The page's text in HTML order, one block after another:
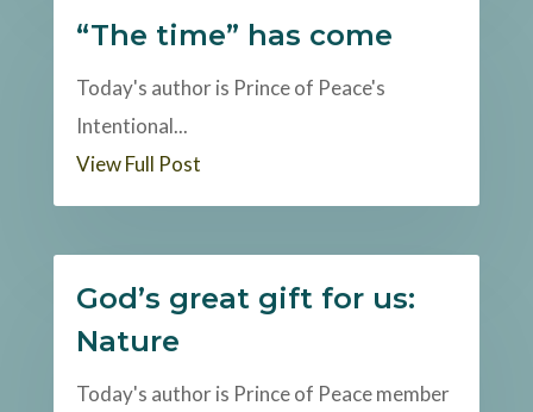
“The time” has come
Today's author is Prince of Peace's
Intentional...
View Full Post
God’s great gift for us:
Nature
Today's author is Prince of Peace member